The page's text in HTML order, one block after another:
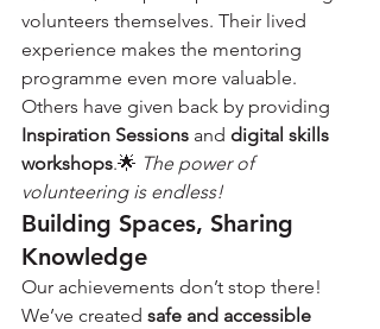
volunteers themselves. Their lived
experience makes the mentoring
programme even more valuable.
Others have given back by providing
Inspiration Sessions and digital skills
workshops.🌟 The power of
volunteering is endless!
Building Spaces, Sharing
Knowledge
Our achievements don’t stop there!
We’ve created safe and accessible